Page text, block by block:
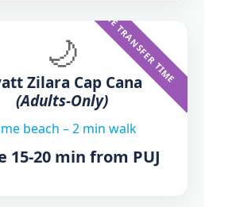
🌙
Zilara Cap Cana
(Adults-Only)
beach – 2 min walk
15-20 min from PUJ
SAME TRANSFER TIME